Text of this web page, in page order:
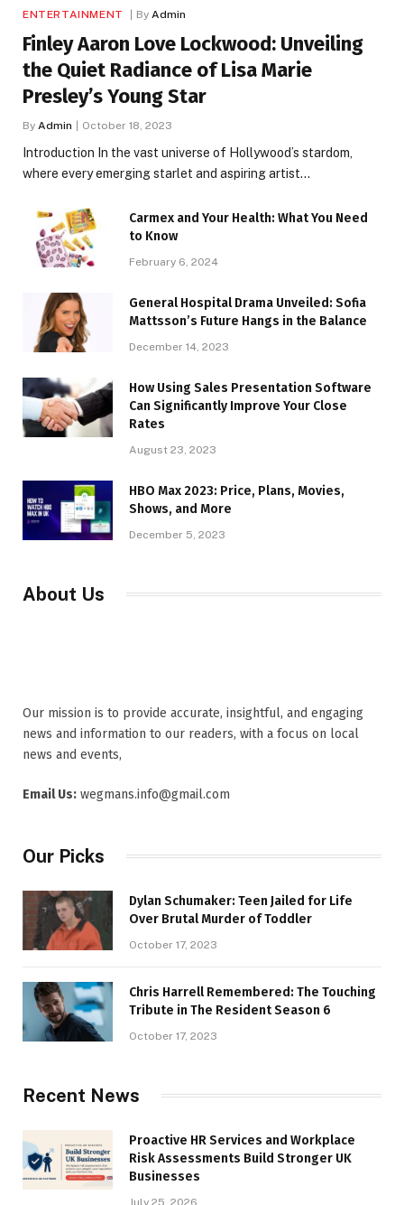
ENTERTAINMENT By Admin
Finley Aaron Love Lockwood: Unveiling
the Quiet Radiance of Lisa Marie
Presley’s Young Star
By Admin October 18, 2023
Introduction In the vast universe of Hollywood’s stardom,
where every emerging starlet and aspiring artist…
Carmex and Your Health: What You Need
to Know
February 6, 2024
General Hospital Drama Unveiled: Sofia
Mattsson’s Future Hangs in the Balance
December 14, 2023
How Using Sales Presentation Software
Can Significantly Improve Your Close
Rates
August 23, 2023
HBO Max 2023: Price, Plans, Movies,
Shows, and More
December 5, 2023
About Us
Our mission is to provide accurate, insightful, and engaging
news and information to our readers, with a focus on local
news and events,
Email Us: wegmans.info@gmail.com
Our Picks
Dylan Schumaker: Teen Jailed for Life
Over Brutal Murder of Toddler
October 17, 2023
Chris Harrell Remembered: The Touching
Tribute in The Resident Season 6
October 17, 2023
Recent News
Proactive HR Services and Workplace
Risk Assessments Build Stronger UK
Businesses
July 25, 2026